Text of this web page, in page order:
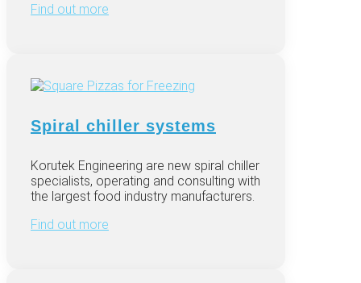
Find out more
Spiral chiller systems
Korutek Engineering are new spiral chiller
specialists, operating and consulting with
the largest food industry manufacturers.
Find out more